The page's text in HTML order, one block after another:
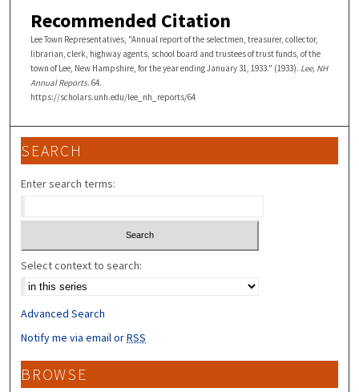
Recommended Citation
Lee Town Representatives, "Annual report of the selectmen, treasurer, collector,
librarian, clerk, highway agents, school board and trustees of trust funds, of the
town of Lee, New Hampshire, for the year ending January 31, 1933." (1933). Lee, NH
Annual Reports. 64.
https://scholars.unh.edu/lee_nh_reports/64
SEARCH
Enter search terms:
Select context to search:
Advanced Search
Notify me via email orRSS
BROWSE